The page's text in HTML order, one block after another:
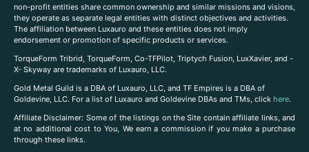
non-profit entities share common ownership and similar missions and visions,
they operate as separate legal entities with distinct objectives and activities.
The affiliation between Luxauro and these entities does not imply
endorsement or promotion of specific products or services.
TorqueForm Tribrid, TorqueForm, Co-TFPilot, Triptych Fusion, LuxXavier, and -
X- Skyway are trademarks of Luxauro, LLC.
Gold Metal Guild is a DBA of Luxauro, LLC, and TF Empires is a DBA of
Goldevine, LLC. For a list of Luxauro and Goldevine DBAs and TMs, click here.
Affiliate Disclaimer: Some of the listings on the Site contain affiliate links, and
at no additional cost to You, We earn a commission if you make a purchase
through these links.